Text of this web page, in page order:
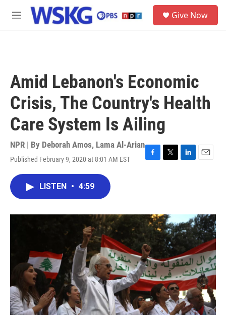
Skip to main content
M
Give Now
Amid Lebanon's Economic
Crisis, The Country's Health
Care System Is Ailing
NPR | By Deborah Amos, Lama Al-Arian
Published February 9, 2020 at 8:01 AM EST
F
o
k
T
r
L
I
n
E
LISTEN • 4:59